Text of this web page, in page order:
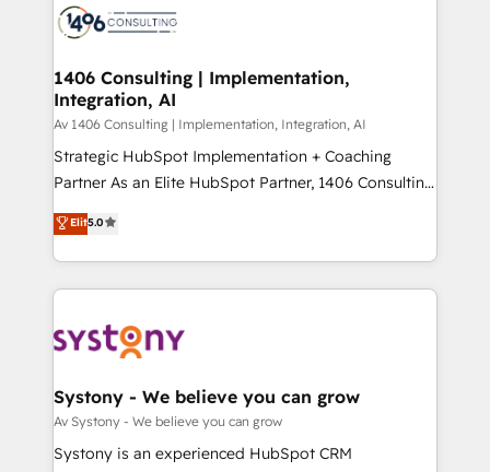
DX × AI推進のPMO伴走支援 複数部門をまたぐDX×AI変
革を、構想から実装・定着までPMOとして主導。「設
の統合・浸透・変革管理を実行します。 ▸ CMS戦略設
計・構築：リード獲得・CVR・SEOを前提にした情報設
提供。 ▸ 既存CRM・MAからの移行支援：Salesforce・
Marketo・Pardot等からの移行、カスタム設計、履歴
データ移行と活用設計まで。 ▸ AEO対応：ChatGPT・
か？ ✓ HubSpot Eliteパートナー認定 ✓ HubSpotアワ
ード受賞・HUGリーダー ✓ ISO27001:2022 /
ISO9001:2015 取得 ✓ 400社以上の導入実績 ✓
状整理の壁打ちなど、構想段階からお気軽にお問い合わ
せください。
marketing automation to online and offline sales
allowing companies to optimize processes and meet
the needs of the customer. We are part of Impresoft
Group, a group of specialized and complementary
companies that divide their offer into 4
Competence Centers: Smart Manufacturing,
The synergies generated by these integrations,
together with the combination of talents, skills,
to accompany companies on their digital
transformation journey.
1406 Consulting | Implementation,
Integration, AI
Av 1406 Consulting | Implementation, Integration, AI
Strategic HubSpot Implementation + Coaching
Partner As an Elite HubSpot Partner, 1406 Consulting
helps mid-market revenue teams transform how
they sell, market, and serve. We don't just build your
HubSpot—we teach your team to own it, then stay
to help you keep winning. What We Do ⚙️ CRM
Data & Content 📈 Sales & Marketing Alignment +
Agent Creation 🔄 Custom Integrations & Data
Migration Why 1406 We become part of your team.
Your team learns while we build. We fix what others
Elit5.0
Systony - We believe you can grow
Av Systony - We believe you can grow
Systony is an experienced HubSpot CRM